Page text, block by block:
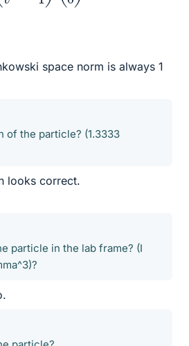
space norm is always 1
of the particle? (1.3333
looks correct.
particle in the lab frame? (I